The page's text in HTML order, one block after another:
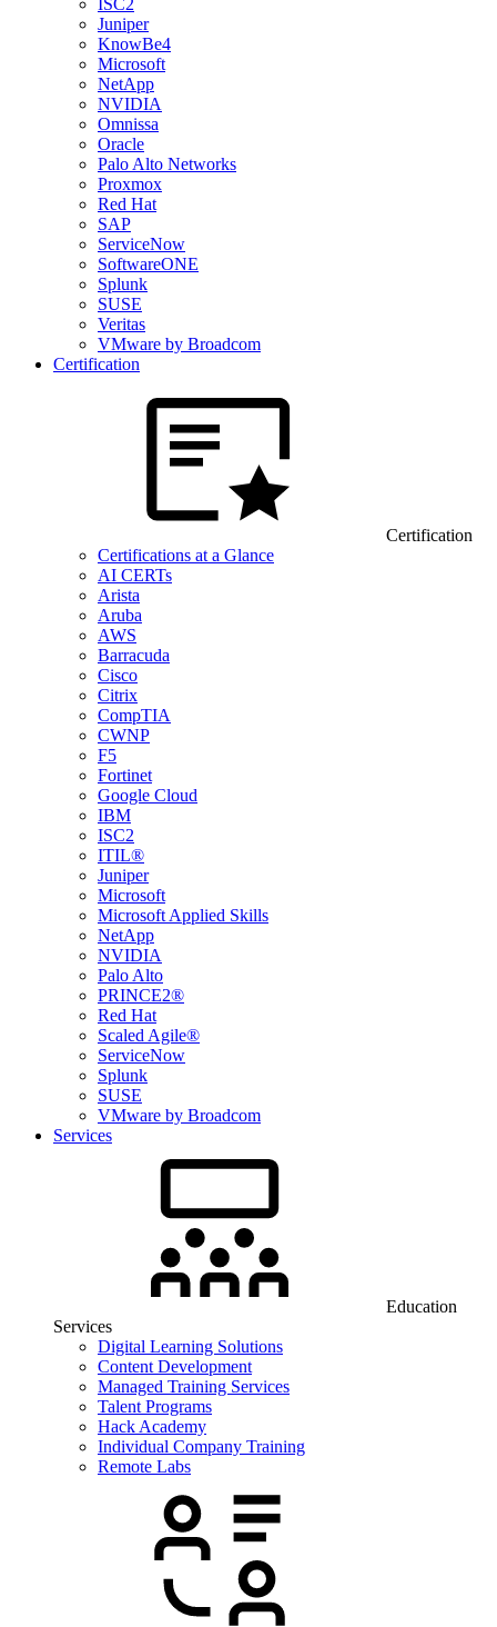
ISC2
Juniper
KnowBe4
Microsoft
NetApp
NVIDIA
Omnissa
Oracle
Palo Alto Networks
Proxmox
Red Hat
SAP
ServiceNow
SoftwareONE
Splunk
SUSE
Veritas
VMware by Broadcom
Certification
Certification
Certifications at a Glance
AI CERTs
Arista
Aruba
AWS
Barracuda
Cisco
Citrix
CompTIA
CWNP
F5
Fortinet
Google Cloud
IBM
ISC2
ITIL®
Juniper
Microsoft
Microsoft Applied Skills
NetApp
NVIDIA
Palo Alto
PRINCE2®
Red Hat
Scaled Agile®
ServiceNow
Splunk
SUSE
VMware by Broadcom
Services
Education
Services
Digital Learning Solutions
Content Development
Managed Training Services
Talent Programs
Hack Academy
Individual Company Training
Remote Labs